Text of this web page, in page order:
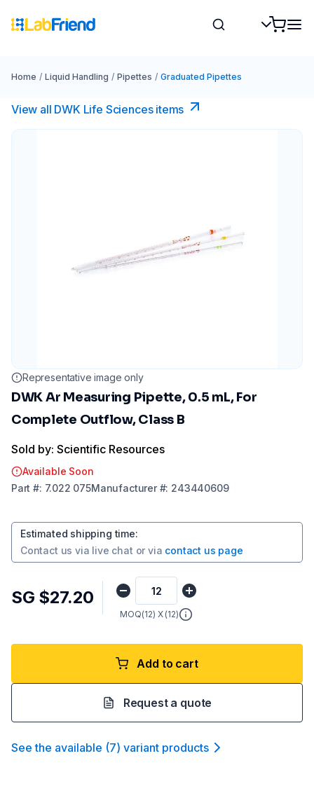
Home / Liquid Handling / Pipettes / Graduated Pipettes
View all DWK Life Sciences​ items
Representative image only
DWK Ar Measuring Pipette, 0.5 mL, For
Complete Outflow, Class B
Sold by: Scientific Resources
Available Soon
Part #: 7.022 075Manufacturer#: 243440609
Estimated shipping time:
Contact us via live chat or via contact us page
SG $27.20
MOQ(12) X (12)
Add to cart
Request a quote
See the available (7) variant products